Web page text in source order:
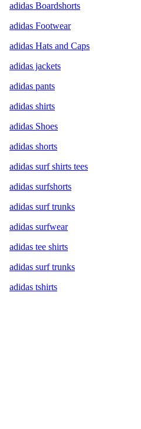
adidas Boardshorts
adidas Footwear
adidas Hats and Caps
adidas jackets
adidas pants
adidas shirts
adidas Shoes
adidas shorts
adidas surf shirts tees
adidas surfshorts
adidas surf trunks
adidas surfwear
adidas tee shirts
adidas surf trunks
adidas tshirts